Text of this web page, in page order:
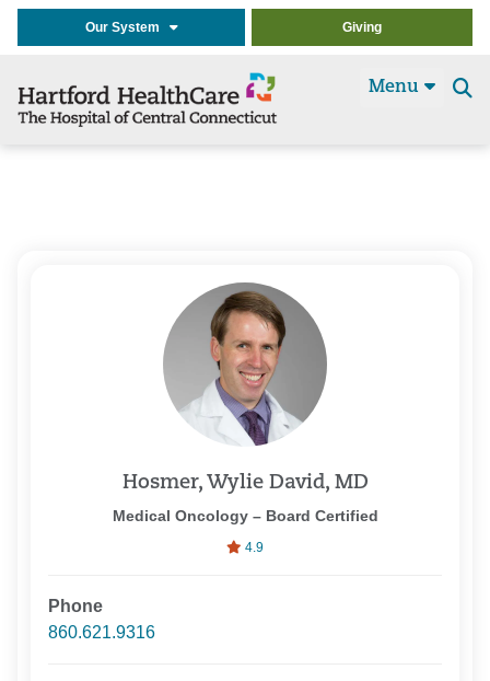
Our System Giving
Menu
Hosmer, Wylie David, MD
Medical Oncology – Board Certified
4.9
Phone
860.621.9316